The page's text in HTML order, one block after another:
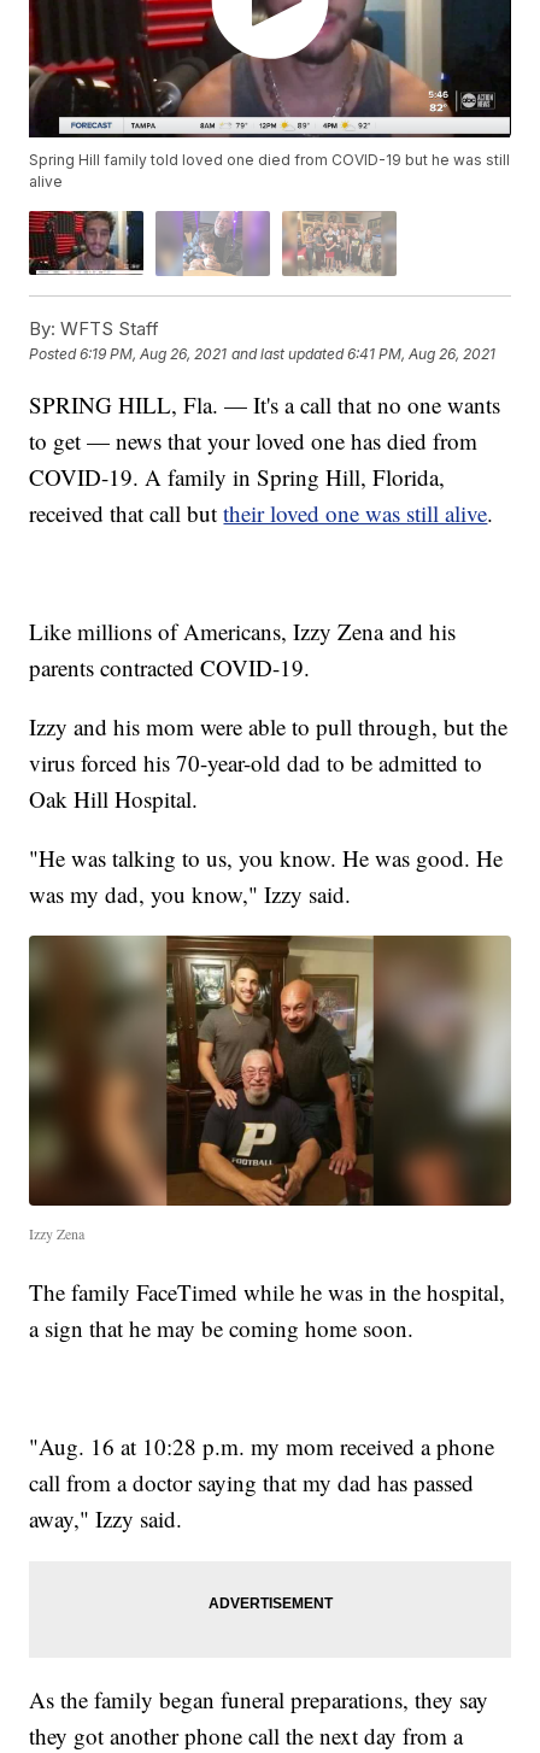
Spring Hill family told loved one died from COVID-19 but he was still
alive
By: WFTS Staff
Posted6:19 PM, Aug 26, 2021 and last updated 6:41 PM, Aug 26, 2021
SPRING HILL, Fla. — It's a call that no one wants
to get — news that your loved one has died from
COVID-19. A family in Spring Hill, Florida,
received that call buttheir loved one was still alive.
Like millions of Americans, Izzy Zena and his
parents contracted COVID-19.
Izzy and his mom were able to pull through, but the
virus forced his 70-year-old dad to be admitted to
Oak Hill Hospital.
"He was talking to us, you know. He was good. He
was my dad, you know," Izzy said.
Izzy Zena
The family FaceTimed while he was in the hospital,
a sign that he may be coming home soon.
"Aug. 16 at 10:28 p.m. my mom received a phone
call from a doctor saying that my dad has passed
away," Izzy said.
As the family began funeral preparations, they say
they got another phone call the next day from a